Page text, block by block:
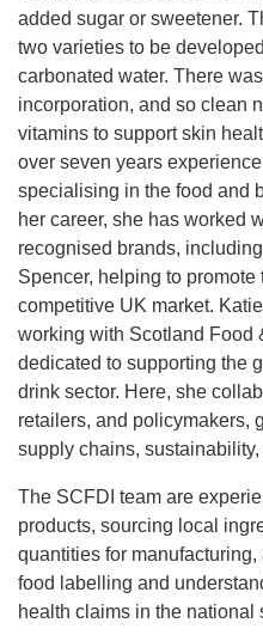
added sugar or sweetener.
two varieties to be
carbonated water. There
incorporation, and so clean
vitamins to support skin
over seven years
specialising in the food and
her career, she has worked
recognised brands,
Spencer, helping to
competitive UK market.
working with Scotland Food
dedicated to supporting the
drink sector. Here, she
retailers, and policymakers,
supply chains,
The SCFDI team are
products, sourcing local
quantities for
food labelling and
health claims in the national